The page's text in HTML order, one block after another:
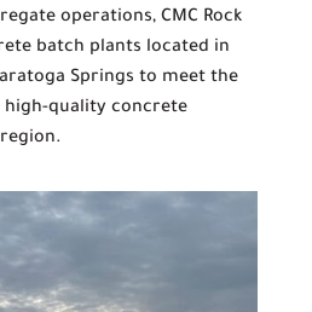
operations, CMC Rock
batch plants located in
Springs to meet the
quality concrete